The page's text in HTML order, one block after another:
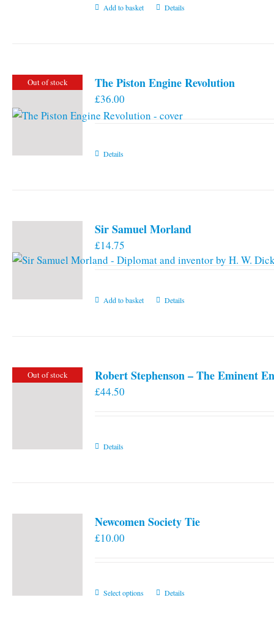
Add to basket Details
Out of stock The Piston Engine Revolution
£36.00
Details
Sir Samuel Morland
£14.75
Add to basket Details
Out of stock Robert Stephenson – The Eminent
£44.50
Details
Newcomen Society Tie
£10.00
Select options
ThisDetails